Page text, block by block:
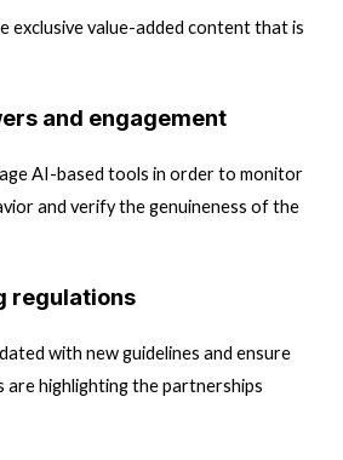
exclusive value-added content that is
and engagement
AI-based tools in order to monitor
and verify the genuineness of the
regulations
with new guidelines and ensure
are highlighting the partnerships